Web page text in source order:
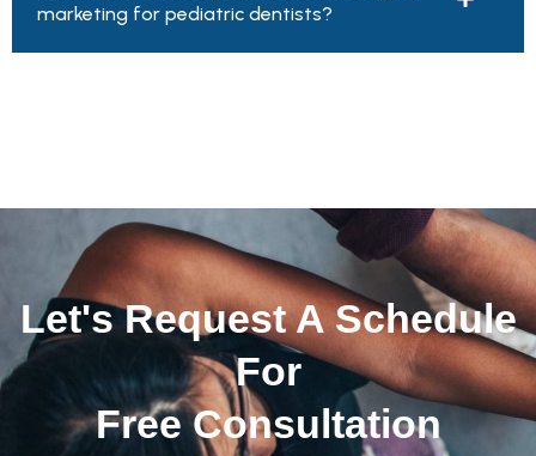
marketing for pediatric dentists?
Let's Request A Schedule
For
Free Consultation